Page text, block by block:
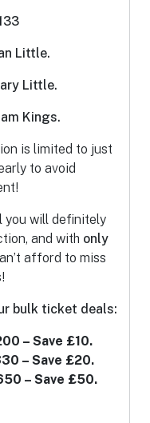
Little.
Little.
Kings.
is limited to just
to avoid
you will definitely
and with only
afford to miss
bulk ticket deals:
– Save £10.
– Save £20.
– Save £50.